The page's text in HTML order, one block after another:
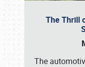
The Thrill
The